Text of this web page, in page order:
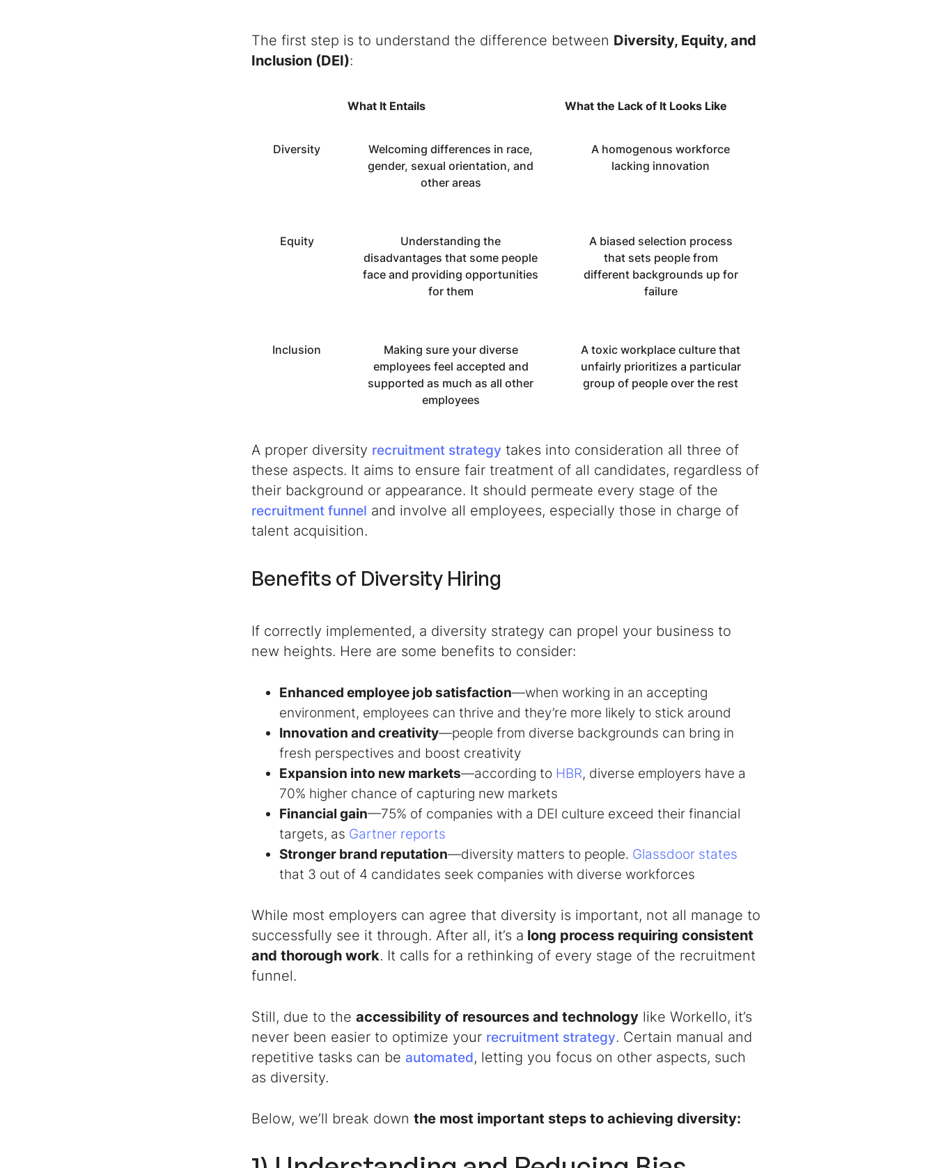
The first step is to understand the difference between Diversity, Equity, and
Inclusion (DEI):
What It Entails What the Lack of It Looks Like
Diversity
Welcoming differences in race,
gender, sexual orientation, and
other areas
A homogenous workforce
lacking innovation
Equity
Understanding the
disadvantages that some people
face and providing opportunities
for them
A biased selection process
that sets people from
different backgrounds up for
failure
Inclusion
Making sure your diverse
employees feel accepted and
supported as much as all other
employees
A toxic workplace culture that
unfairly prioritizes a particular
group of people over the rest
A proper diversity recruitment strategy takes into consideration all three of
these aspects. It aims to ensure fair treatment of all candidates, regardless of
their background or appearance. It should permeate every stage of the
recruitment funnel and involve all employees, especially those in charge of
talent acquisition.
Benefits of Diversity Hiring
If correctly implemented, a diversity strategy can propel your business to
new heights. Here are some benefits to consider:
Enhanced employee job satisfaction—when working in an accepting
environment, employees can thrive and they’re more likely to stick around
Innovation and creativity—people from diverse backgrounds can bring in
fresh perspectives and boost creativity
Expansion into new markets—according to HBR, diverse employers have a
70% higher chance of capturing new markets
Financial gain—75% of companies with a DEI culture exceed their financial
targets, as Gartner reports
Stronger brand reputation—diversity matters to people. Glassdoor states
that 3 out of 4 candidates seek companies with diverse workforces
While most employers can agree that diversity is important, not all manage to
successfully see it through. After all, it’s a long process requiring consistent
and thorough work. It calls for a rethinking of every stage of the recruitment
funnel.
Still, due to the accessibility of resources and technology like Workello, it’s
never been easier to optimize your recruitment strategy. Certain manual and
repetitive tasks can be automated, letting you focus on other aspects, such
as diversity.
Below, we’ll break down the most important steps to achieving diversity: